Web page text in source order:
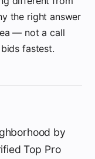
the right answer
— not a call
fastest.
by
Top Pro